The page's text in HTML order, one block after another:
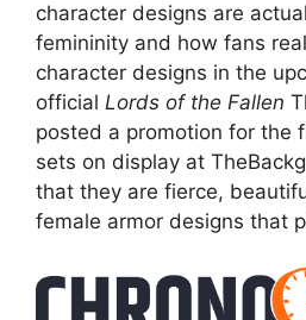
character designs are
femininity and how fans
character designs in the
official Lords of the Fallen
posted a promotion for the
sets on display at
that they are fierce,
female armor designs that